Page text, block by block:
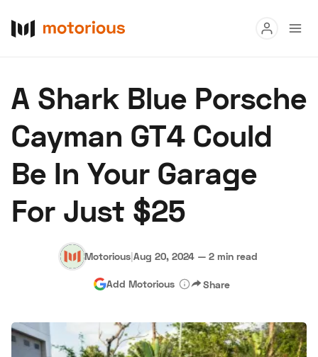
Research
Auctions
About Us Become a Dealer
Hagerty Classic Car Insurance Terms Privacy
Advertise
A Shark Blue Porsche
Cayman GT4 Could
Be In Your Garage
For Just $25
Motorious|Aug 20, 2024 — 2 min read
Add Motorious Share